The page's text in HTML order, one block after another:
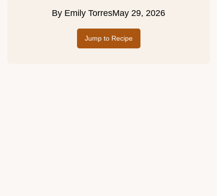
By Emily TorresMay 29, 2026
Jump to Recipe